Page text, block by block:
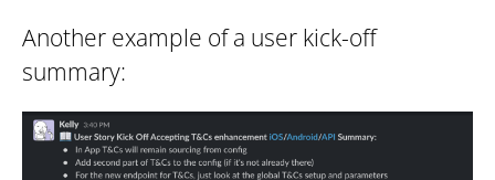
Another example of a user kick-off
summary: